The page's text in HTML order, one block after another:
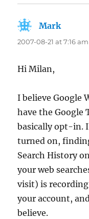
Marksays:
2007-08-21 at 7:16 am
Hi Milan,
I believe Google
have the Google
basically opt-in.
turned on,
Search History
your web
visit) is
your account,
believe.